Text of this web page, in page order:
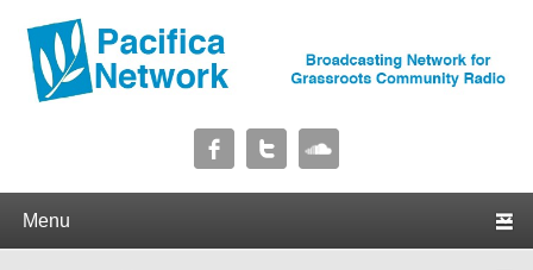
Pacifica Network